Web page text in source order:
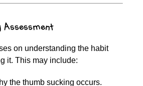
Assessment
on understanding the habit
it. This may include:
the thumb sucking occurs.